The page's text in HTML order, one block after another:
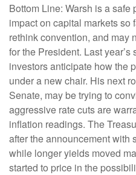
Bottom Line: Warsh is a
impact on capital markets so
rethink convention, and may
for the President. Last
investors anticipate how the
under a new chair. His next
Senate, may be trying to
aggressive rate cuts are
inflation readings. The
after the announcement with
while longer yields moved
started to price in the